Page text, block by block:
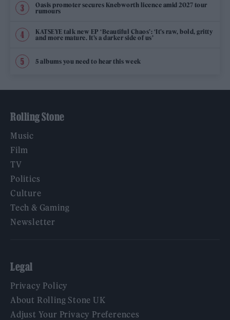
Oasis promoter secures Knebworth licence amid 2027 tour
rumours
KATSEYE talk new EP ‘Beautiful Chaos’: ‘It’s raw, bold, gritty
and more mature. It’s a darker side of us’
5 albums you need to hear this week
Rolling Stone
Music
Film
TV
Politics
Culture
Tech & Gaming
Newsletter
Legal
Privacy Policy
About Rolling Stone UK
Adjust Your Privacy Preferences